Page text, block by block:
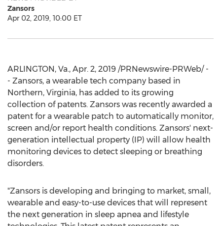
Zansors
Apr 02, 2019, 10:00 ET
ARLINGTON, Va., Apr. 2, 2019 /PRNewswire-PRWeb/ -
- Zansors, a wearable tech company based in
Northern, Virginia, has added to its growing
collection of patents. Zansors was recently awarded a
patent for a wearable patch to automatically monitor,
screen and/or report health conditions. Zansors' next-
generation intellectual property (IP) will allow health
monitoring devices to detect sleeping or breathing
disorders.
"Zansors is developing and bringing to market, small,
wearable and easy-to-use devices that will represent
the next generation in sleep apnea and lifestyle